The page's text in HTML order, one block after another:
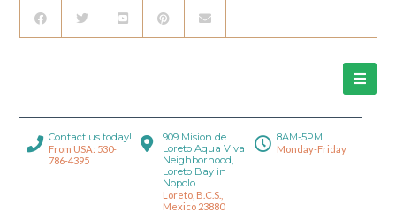
Contact us today!
From USA: 530-
786-4395
909 Mision de
Loreto Aqua Viva
Neighborhood,
Loreto Bay in
Nopolo.
Loreto, B.C.S.,
Mexico 23880
8AM-5PM
Monday-Friday